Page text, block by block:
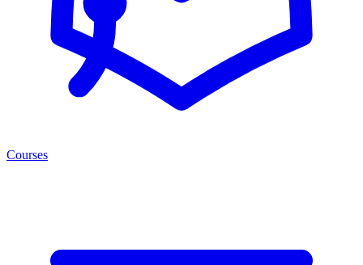
Courses